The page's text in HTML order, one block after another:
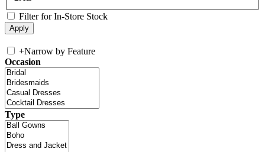
Filter for In-Store Stock
+Narrow by Feature
Occasion
Type